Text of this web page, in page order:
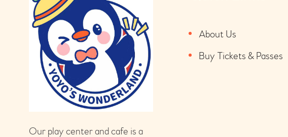
Our play center and cafe is a
About Us
Buy Tickets & Passes